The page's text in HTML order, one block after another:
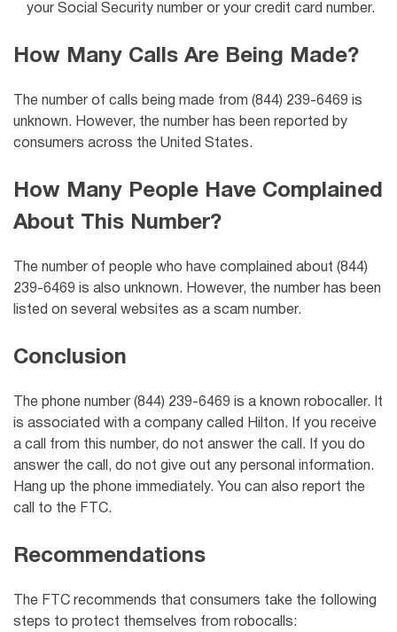
your Social Security number or your credit card number.
How Many Calls Are Being Made?
The number of calls being made from (844) 239-6469 is
unknown. However, the number has been reported by
consumers across the United States.
How Many People Have Complained
About This Number?
The number of people who have complained about (844)
239-6469 is also unknown. However, the number has been
listed on several websites as a scam number.
Conclusion
The phone number (844) 239-6469 is a known robocaller. It
is associated with a company called Hilton. If you receive
a call from this number, do not answer the call. If you do
answer the call, do not give out any personal information.
Hang up the phone immediately. You can also report the
call to the FTC.
Recommendations
The FTC recommends that consumers take the following
steps to protect themselves from robocalls: